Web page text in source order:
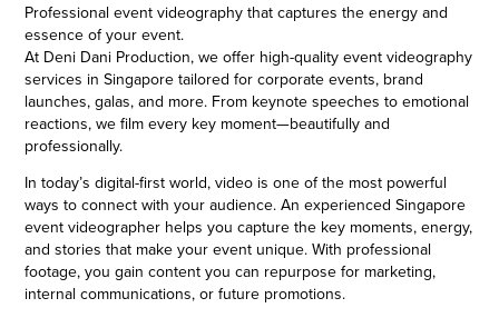
Professional event videography that captures the energy and
essence of your event.
At Deni Dani Production, we offer high-quality event videography
services in Singapore tailored for corporate events, brand
launches, galas, and more. From keynote speeches to emotional
reactions, we film every key moment—beautifully and
professionally.
In today’s digital-first world, video is one of the most powerful
ways to connect with your audience. An experienced Singapore
event videographer helps you capture the key moments, energy,
and stories that make your event unique. With professional
footage, you gain content you can repurpose for marketing,
internal communications, or future promotions.